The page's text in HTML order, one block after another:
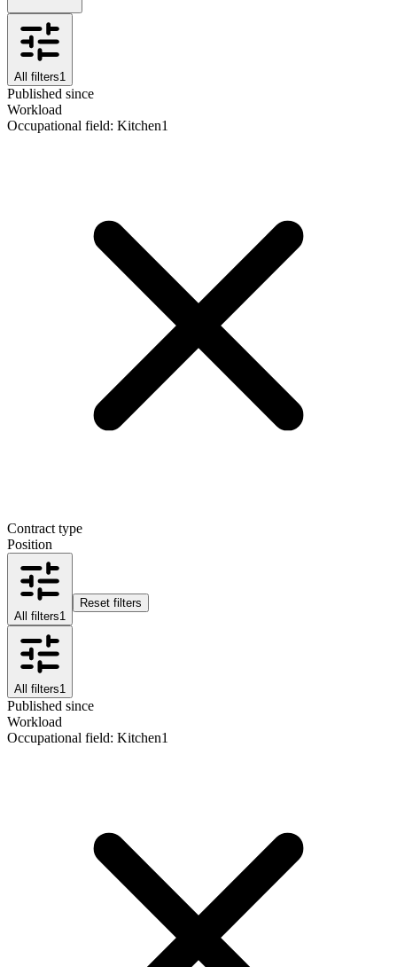
All filters1
Published since
Workload
Occupational field: Kitchen1
Contract type
Position
All filters1
Reset filters
All filters1
Published since
Workload
Occupational field: Kitchen1